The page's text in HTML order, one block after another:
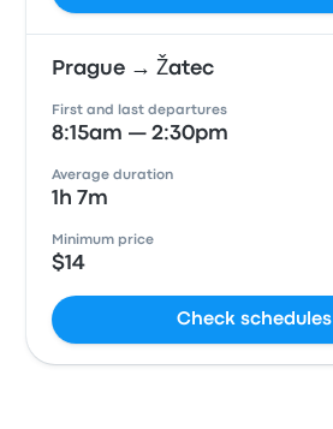
Prague → Žatec
First and last departures
8:15am — 2:30pm
Average duration
1h 7m
Minimum price
$14
Check schedules